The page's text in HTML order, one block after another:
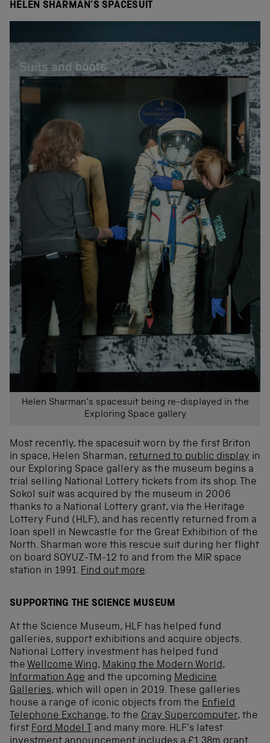
HELEN SHARMAN’S SPACESUIT
Helen Sharman’s spacesuit being re-displayed in the
Exploring Space gallery
Most recently, the spacesuit worn by the first Briton
in space, Helen Sharman, returned to public display in
our Exploring Space gallery as the museum begins a
trial selling National Lottery tickets from its shop. The
Sokol suit was acquired by the museum in 2006
thanks to a National Lottery grant, via the Heritage
Lottery Fund (HLF), and has recently returned from a
loan spell in Newcastle for the Great Exhibition of the
North. Sharman wore this rescue suit during her flight
on board SOYUZ-TM-12 to and from the MIR space
station in 1991. Find out more.
SUPPORTING THE SCIENCE MUSEUM
At the Science Museum, HLF has helped fund
galleries, support exhibitions and acquire objects.
National Lottery investment has helped fund
the Wellcome Wing, Making the Modern World,
Information Age and the upcoming Medicine
Galleries, which will open in 2019. These galleries
house a range of iconic objects from the Enfield
Telephone Exchange, to the Cray Supercomputer, the
first Ford Model T and many more. HLF’s latest